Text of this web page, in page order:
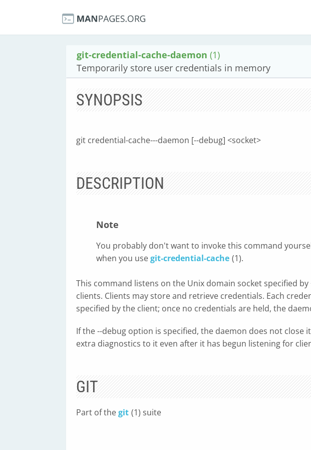
git-credential-cache-daemon (1)
Temporarily store user credentials in memory
SYNOPSIS
git credential-cache---daemon [--debug] <socket>
DESCRIPTION
Note
You probably don't want to invoke this command
when you usegit-credential-cache (1).
This command listens on the Unix domain socket specified
clients. Clients may store and retrieve credentials. Each
specified by the client; once no credentials are held, the
If the --debug option is specified, the daemon does not
extra diagnostics to it even after it has begun listening for
GIT
Part of thegit (1) suite